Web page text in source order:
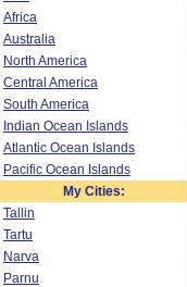
Africa
Australia
North America
Central America
South America
Indian Ocean Islands
Atlantic Ocean Islands
Pacific Ocean Islands
My Cities:
Tallin
Tartu
Narva
Parnu